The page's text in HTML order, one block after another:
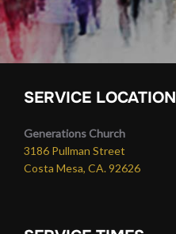
SERVICE LOCATION
Generations Church
3186 Pullman Street
Costa Mesa, CA. 92626